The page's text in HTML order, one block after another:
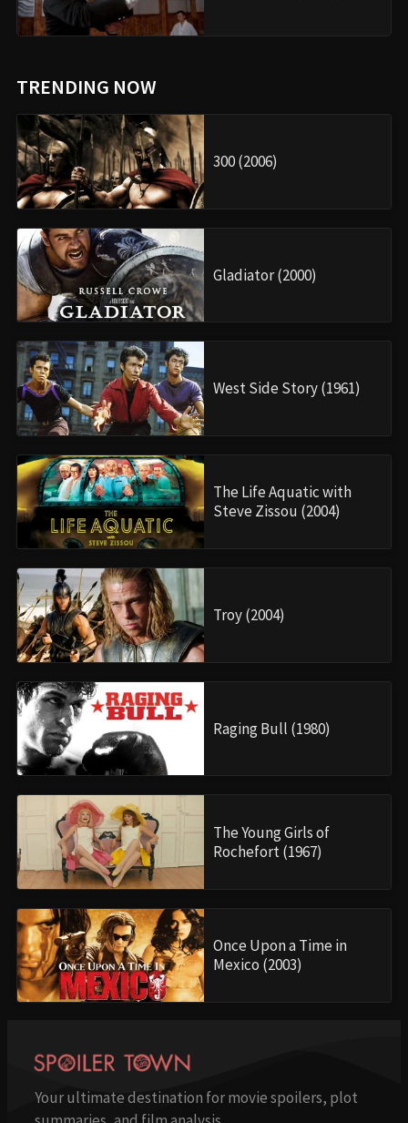
TRENDING NOW
300 (2006)
Gladiator (2000)
West Side Story (1961)
The Life Aquatic with
Steve Zissou (2004)
Troy (2004)
Raging Bull (1980)
The Young Girls of
Rochefort (1967)
Once Upon a Time in
Mexico (2003)
Your ultimate destination for movie spoilers, plot